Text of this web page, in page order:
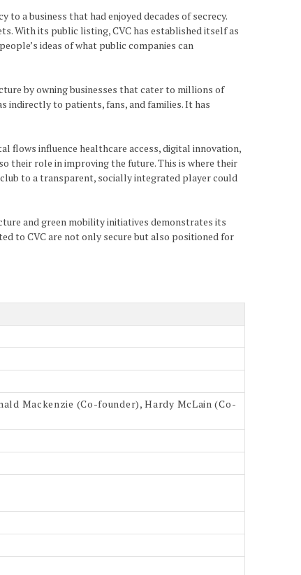
a business that had enjoyed decades of secrecy.
With its public listing, CVC has established itself as
ideas of what public companies can
by owning businesses that cater to millions of
indirectly to patients, fans, and families. It has
flows influence healthcare access, digital innovation,
their role in improving the future. This is where their
to a transparent, socially integrated player could
and green mobility initiatives demonstrates its
to CVC are not only secure but also positioned for
Mackenzie (Co-founder), Hardy McLain (Co-